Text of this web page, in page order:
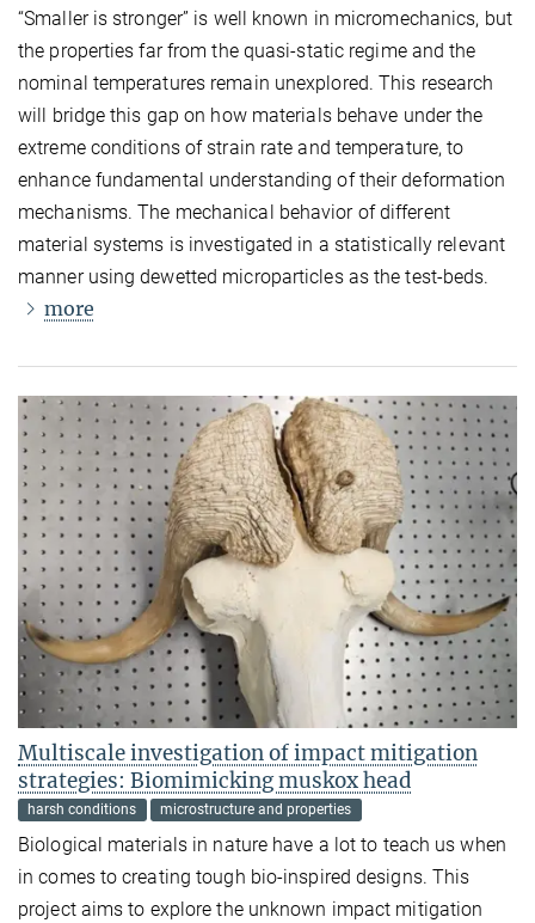
“Smaller is stronger” is well known in micromechanics, but
the properties far from the quasi-static regime and the
nominal temperatures remain unexplored. This research
will bridge this gap on how materials behave under the
extreme conditions of strain rate and temperature, to
enhance fundamental understanding of their deformation
mechanisms. The mechanical behavior of different
material systems is investigated in a statistically relevant
manner using dewetted microparticles as the test-beds.
more
Multiscale investigation of impact mitigation
strategies: Biomimicking muskox head
harsh conditions microstructure and properties
Biological materials in nature have a lot to teach us when
in comes to creating tough bio-inspired designs. This
project aims to explore the unknown impact mitigation